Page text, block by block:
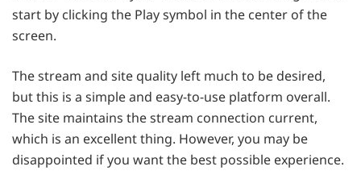
start by clicking the Play symbol in the center of the
screen.
The stream and site quality left much to be desired,
but this is a simple and easy-to-use platform overall.
The site maintains the stream connection current,
which is an excellent thing. However, you may be
disappointed if you want the best possible experience.